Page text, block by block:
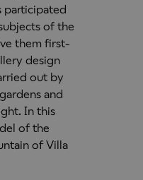
participated
of the
them first-
design
out by
and
In this
of the
of Villa